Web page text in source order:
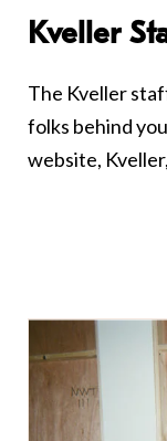
Kveller
The Kveller
folks behind
website,